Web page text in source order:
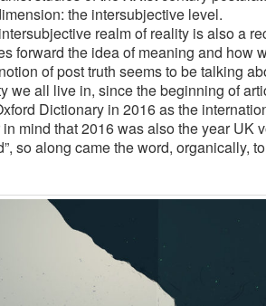
the intersubjective level.
realm of reality is also a
forward the idea of meaning and how
of post truth seems to be talking
we all live in, since the beginning of
Dictionary in 2016 as the
in mind that 2016 was also the year UK
so along came the word, organically,